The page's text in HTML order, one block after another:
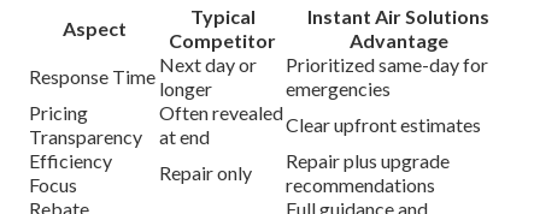
Aspect
Typical
Competitor
Instant Air Solutions
Advantage
Response Time
Next day or
longer
Prioritized same-day for
emergencies
Pricing
Transparency
Often revealed
at end
Clear upfront estimates
Efficiency
Focus
Repair only
Repair plus upgrade
recommendations
Rebate
Full guidance and